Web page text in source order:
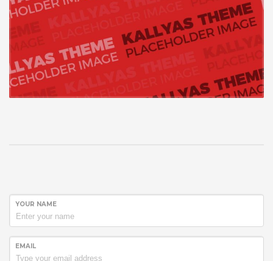
YOUR NAME
EMAIL